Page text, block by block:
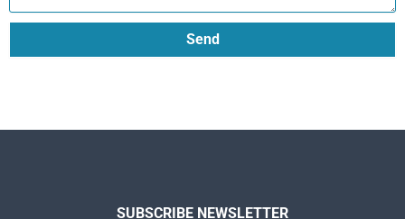
Send
SUBSCRIBE NEWSLETTER